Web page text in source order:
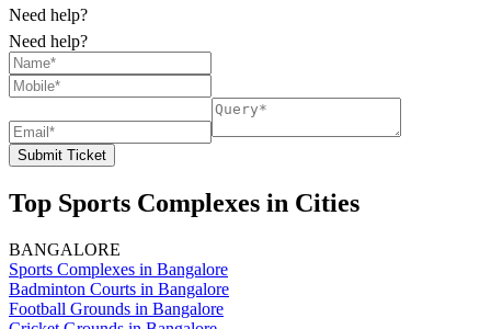
Need help?
Need help?
Submit Ticket
Top Sports Complexes in Cities
BANGALORE
Sports Complexes in Bangalore
Badminton Courts in Bangalore
Football Grounds in Bangalore